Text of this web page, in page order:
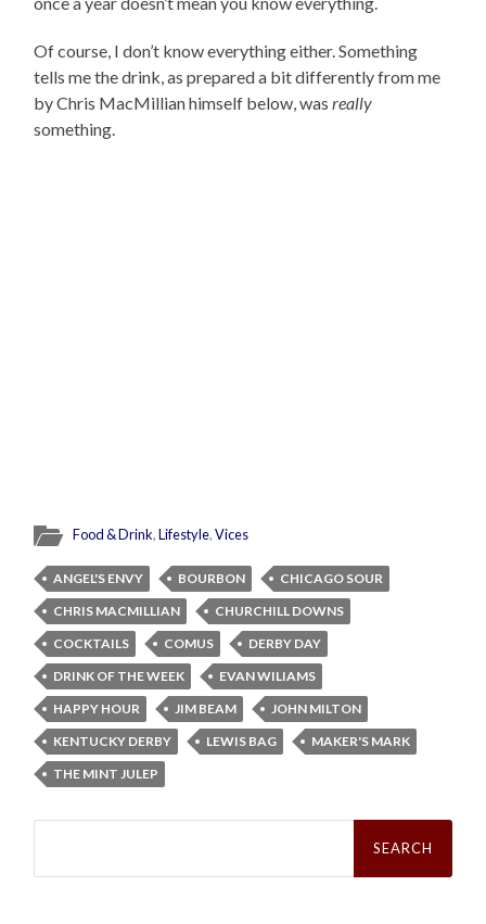
Of course, I don’t know everything either. Something
tells me the drink, as prepared a bit differently from me
by Chris MacMillian himself below, wasreally
something.
Food & Drink,Lifestyle,Vices
ANGEL'S ENVY BOURBON
CHICAGO SOUR
CHRIS MACMILLIAN
CHURCHILL DOWNS
COCKTAILS
COMUS
DERBY DAY
DRINK OF THE WEEK
EVAN WILIAMS
HAPPY HOUR
JIM BEAM
JOHN MILTON
KENTUCKY DERBY
LEWIS BAG
MAKER'S MARK
THE MINT JULEP
Search